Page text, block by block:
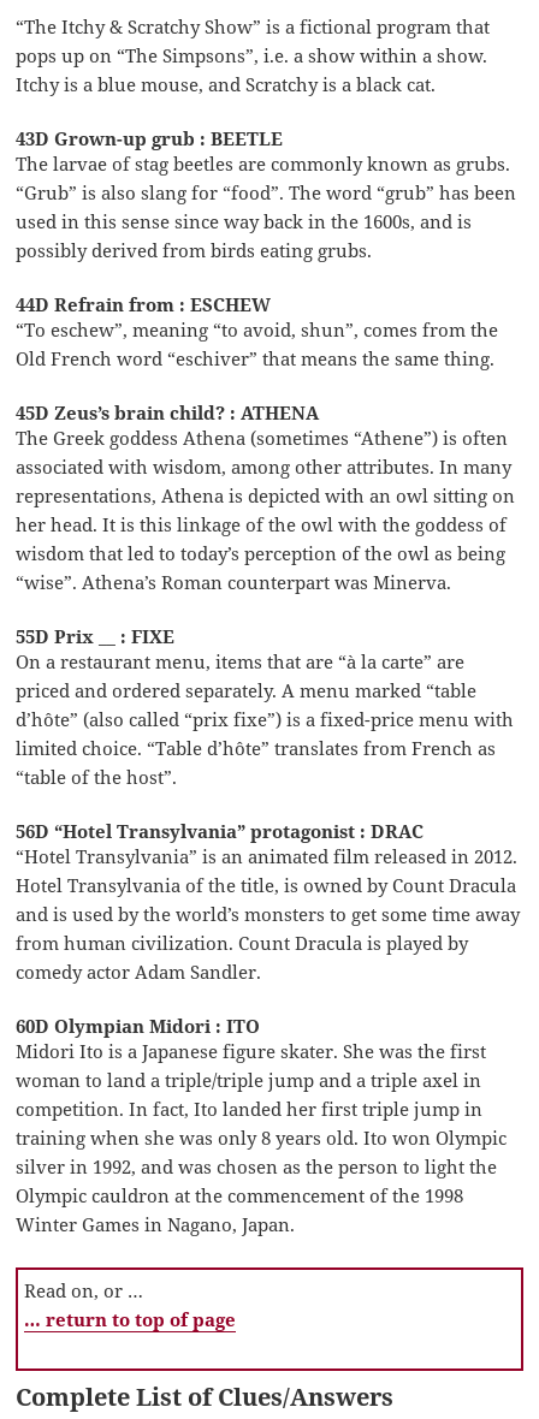
“The Itchy & Scratchy Show” is a fictional program that
pops up on “The Simpsons”, i.e. a show within a show.
Itchy is a blue mouse, and Scratchy is a black cat.
43D Grown-up grub : BEETLE
The larvae of stag beetles are commonly known as grubs.
“Grub” is also slang for “food”. The word “grub” has been
used in this sense since way back in the 1600s, and is
possibly derived from birds eating grubs.
44D Refrain from : ESCHEW
“To eschew”, meaning “to avoid, shun”, comes from the
Old French word “eschiver” that means the same thing.
45D Zeus’s brain child? : ATHENA
The Greek goddess Athena (sometimes “Athene”) is often
associated with wisdom, among other attributes. In many
representations, Athena is depicted with an owl sitting on
her head. It is this linkage of the owl with the goddess of
wisdom that led to today’s perception of the owl as being
“wise”. Athena’s Roman counterpart was Minerva.
55D Prix __ : FIXE
On a restaurant menu, items that are “à la carte” are
priced and ordered separately. A menu marked “table
d’hôte” (also called “prix fixe”) is a fixed-price menu with
limited choice. “Table d’hôte” translates from French as
“table of the host”.
56D “Hotel Transylvania” protagonist : DRAC
“Hotel Transylvania” is an animated film released in 2012.
Hotel Transylvania of the title, is owned by Count Dracula
and is used by the world’s monsters to get some time away
from human civilization. Count Dracula is played by
comedy actor Adam Sandler.
60D Olympian Midori : ITO
Midori Ito is a Japanese figure skater. She was the first
woman to land a triple/triple jump and a triple axel in
competition. In fact, Ito landed her first triple jump in
training when she was only 8 years old. Ito won Olympic
silver in 1992, and was chosen as the person to light the
Olympic cauldron at the commencement of the 1998
Winter Games in Nagano, Japan.
Read on, or …
… return to top of page
Complete List of Clues/Answers